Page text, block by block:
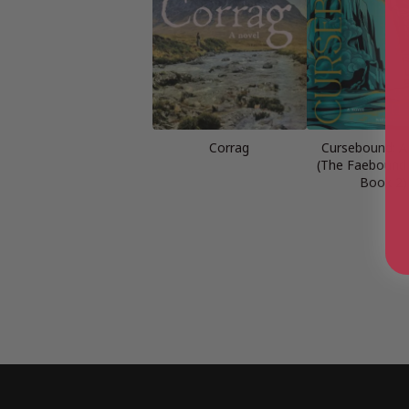
Corrag
Cursebound: A
(The Faebound
Book 2)